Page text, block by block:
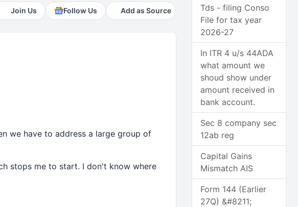
Join Us Follow Us Add as Source
we have to address a large group of
stops me to start. I don't know where
Tds - filing Conso
File for tax year
2026-27
In ITR 4 u/s 44ADA
what amount we
shoud show under
amount received in
bank account.
Sec 8 company sec
12ab reg
Capital Gains
Mismatch AIS
Form 144 (Earlier
27Q) &#8211;